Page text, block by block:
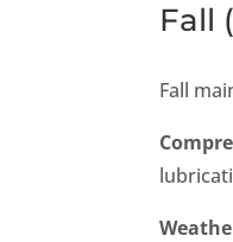
Fall
Fall